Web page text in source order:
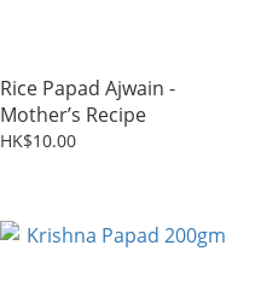
Rice Papad Ajwain -
Mother’s Recipe
HK$10.00